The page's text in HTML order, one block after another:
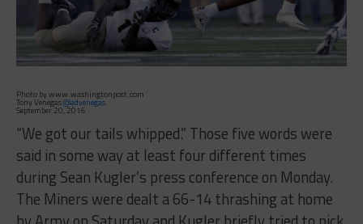
Photo by www.washingtonpost.com
Tony Venegas@advenegas
September 20, 2016
“We got our tails whipped.” Those five words were
said in some way at least four different times
during Sean Kugler’s press conference on Monday.
The Miners were dealt a 66-14 thrashing at home